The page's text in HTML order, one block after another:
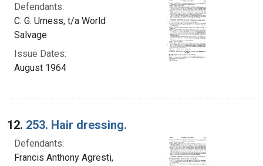
Defendants:
C. G. Urness, t/a World
Salvage
Issue Dates:
August 1964
12. 253. Hair dressing.
Defendants:
Francis Anthony Agresti,